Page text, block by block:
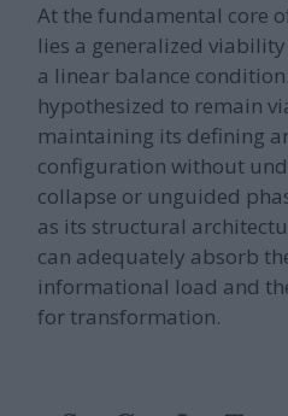
At the fundamental core of
lies a generalized
a linear balance
hypothesized to remain
maintaining its defining
configuration without
collapse or unguided
as its structural
can adequately absorb
informational load and
for transformation.